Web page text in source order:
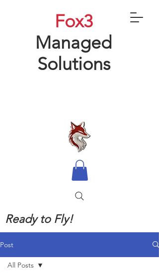
Fox3
Managed
Solutions
Ready to Fly!
Post
All Posts